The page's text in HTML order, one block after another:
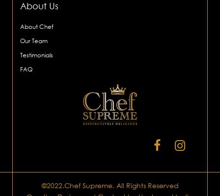
About Us
About Chef
Our Team
Testimonials
FAQ
©2022.Chef Supreme. All Rights Reserved